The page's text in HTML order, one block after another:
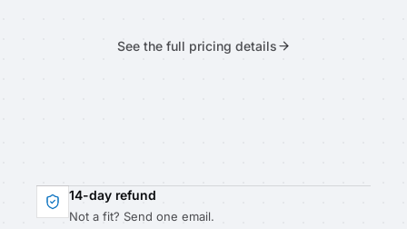
See the full pricing details
14-day refund
Not a fit? Send one email.